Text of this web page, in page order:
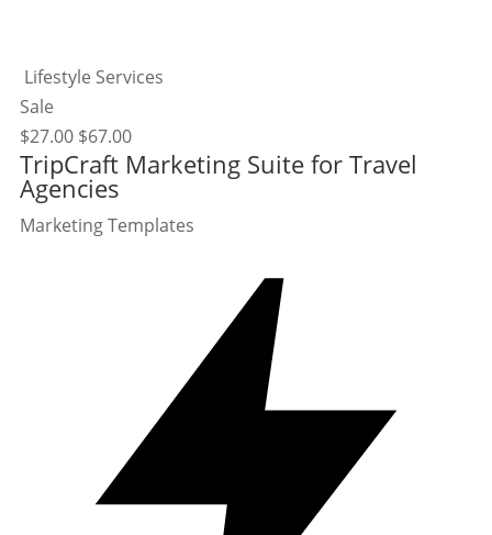
Lifestyle Services
Sale
$27.00 $67.00
TripCraft Marketing Suite for Travel
Agencies
Marketing Templates